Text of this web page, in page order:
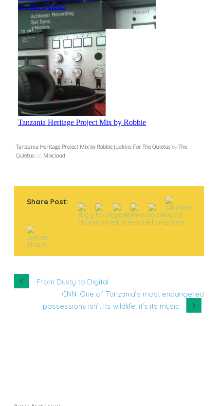
Tanzania Heritage Project Mix by Robbie Judkins For The Quietus by The
Quietus on Mixcloud
Share Post:
From Dusty to Digital
CNN: One of Tanzania’s most endangered
possessions isn’t its wildlife; it’s its music